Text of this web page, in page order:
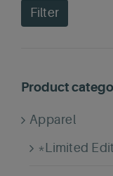
Filter
Product
Apparel
*Limited